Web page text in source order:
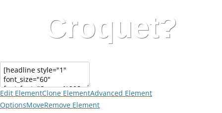
Croquet?
Edit ElementClone ElementAdvanced Element
OptionsMoveRemove Element